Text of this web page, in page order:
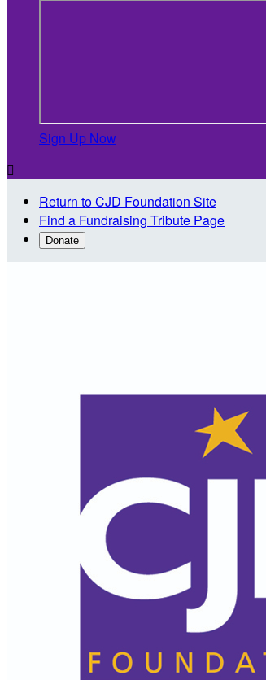
Sign Up Now

Return to CJD Foundation Site
Find a Fundraising Tribute Page
Donate